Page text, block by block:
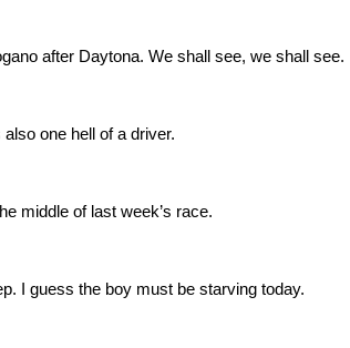
after Daytona. We shall see, we shall see.
one hell of a driver.
middle of last week’s race.
I guess the boy must be starving today.